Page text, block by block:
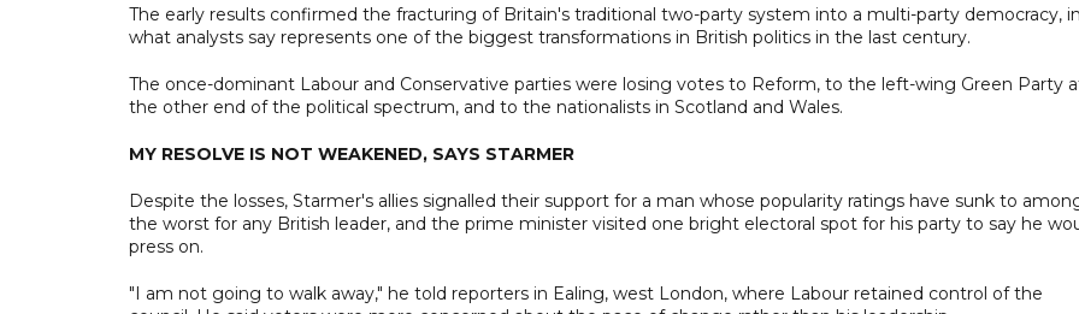
The early results confirmed the fracturing of Britain's traditional two-party system into a multi-party democracy, in
what analysts say represents one of the biggest transformations in British politics in the last century.
The once-dominant Labour and Conservative parties were losing votes to Reform, to the left-wing Green Party
the other end of the political spectrum, and to the nationalists in Scotland and Wales.
MY RESOLVE IS NOT WEAKENED, SAYS STARMER
Despite the losses, Starmer's allies signalled their support for a man whose popularity ratings have sunk to
the worst for any British leader, and the prime minister visited one bright electoral spot for his party to say he
press on.
"I am not going to walk away," he told reporters in Ealing, west London, where Labour retained control of the